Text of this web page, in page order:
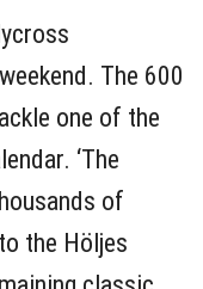
The 600
one of the
‘The
of
the Höljes